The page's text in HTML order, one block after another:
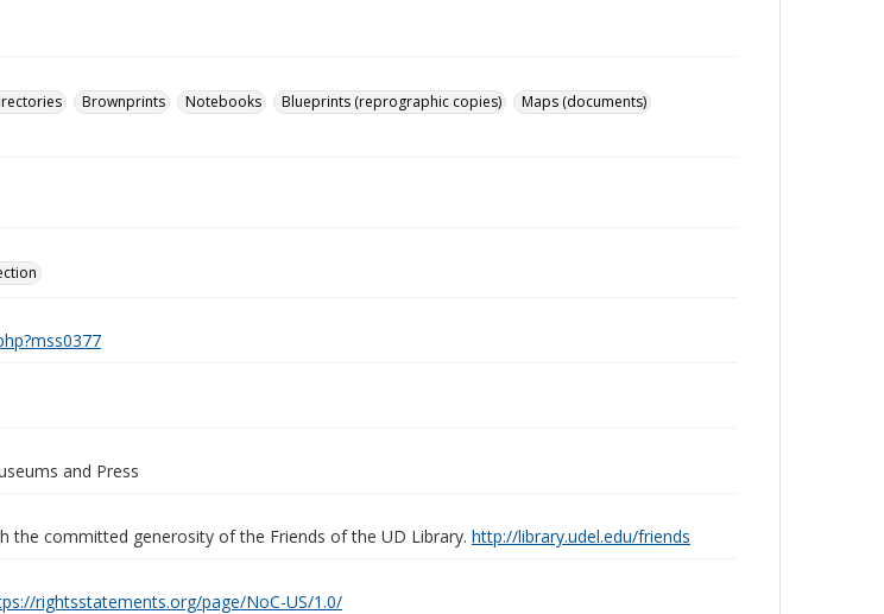
Brownprints Notebooks Blueprints (reprographic copies)
Maps (documents)
and Press
the committed generosity of the Friends of the UD Library. http://library.udel.edu/friends
rightsstatements.org/page/NoC-US/1.0/